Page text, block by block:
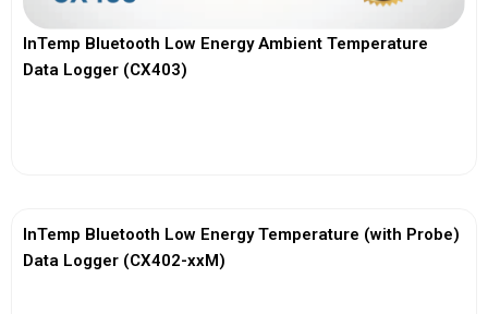
InTemp Bluetooth Low Energy Ambient Temperature
Data Logger (CX403)
InTemp Bluetooth Low Energy Temperature (with Probe)
Data Logger (CX402-xxM)